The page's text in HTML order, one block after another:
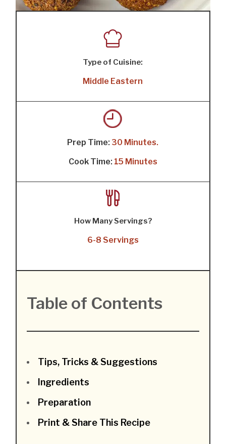
Type of Cuisine:
Middle Eastern
Prep Time: 30 Minutes.
Cook Time: 15 Minutes
How Many Servings?
6-8 Servings
Table of Contents
Tips, Tricks & Suggestions
Ingredients
Preparation
Print & Share This Recipe